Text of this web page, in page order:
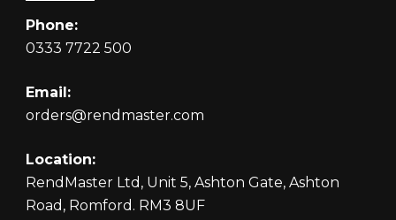
Phone:
0333 7722 500
Email:
orders@rendmaster.com
Location:
RendMaster Ltd, Unit 5, Ashton Gate, Ashton
Road, Romford. RM3 8UF